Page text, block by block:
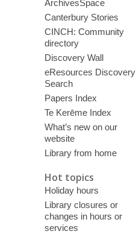
ArchivesSpace
Canterbury Stories
CINCH: Community
directory
Discovery Wall
eResources Discovery
Search
Papers Index
Te Kerēme Index
What’s new on our
website
Library from home
Hot topics
Holiday hours
Library closures or
changes in hours or
services